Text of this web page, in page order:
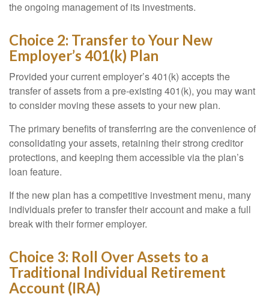
the ongoing management of its investments.
Choice 2: Transfer to Your New
Employer’s 401(k) Plan
Provided your current employer’s 401(k) accepts the
transfer of assets from a pre-existing 401(k), you may want
to consider moving these assets to your new plan.
The primary benefits of transferring are the convenience of
consolidating your assets, retaining their strong creditor
protections, and keeping them accessible via the plan’s
loan feature.
If the new plan has a competitive investment menu, many
individuals prefer to transfer their account and make a full
break with their former employer.
Choice 3: Roll Over Assets to a
Traditional Individual Retirement
Account (IRA)